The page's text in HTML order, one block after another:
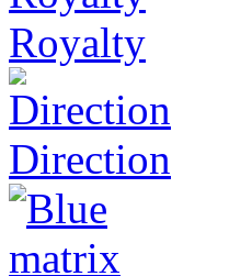
Royalty
Direction